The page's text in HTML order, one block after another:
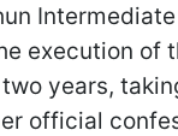
Intermediate
execution of
years,
official